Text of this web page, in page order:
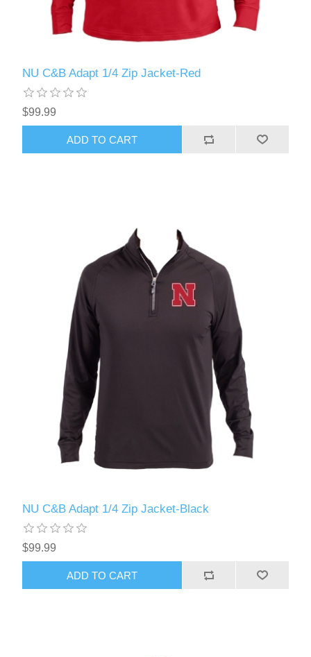
NU C&B Adapt 1/4 Zip Jacket-Red
$99.99
ADD TO CART
NU C&B Adapt 1/4 Zip Jacket-Black
$99.99
ADD TO CART